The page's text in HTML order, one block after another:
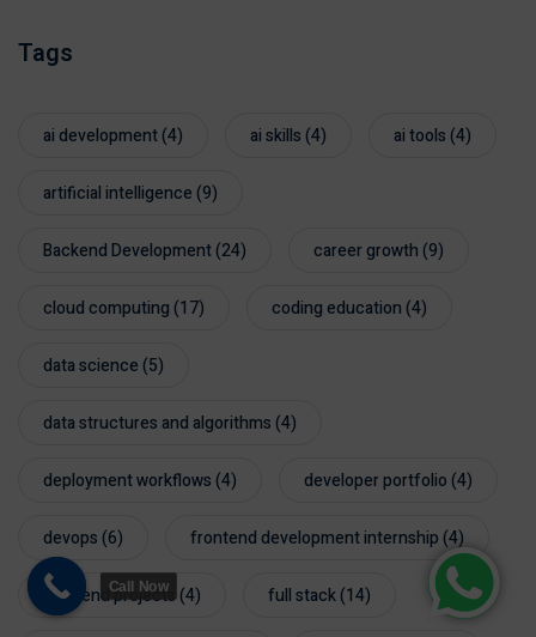
Tags
ai development(4) ai skills(4) ai tools(4)
artificial intelligence(9)
Backend Development(24) career growth(9)
cloud computing(17) coding education(4)
data science(5)
data structures and algorithms(4)
deployment workflows(4) developer portfolio(4)
devops(6) frontend development internship(4)
frontend projects(4) full stack(14)
Call Now